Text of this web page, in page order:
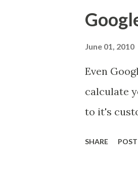
June 01, 2010
Even
calculate
to it's
SHARE